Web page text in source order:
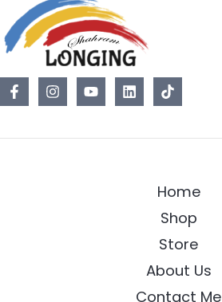
Home
Shop
Store
About Us
Contact Me